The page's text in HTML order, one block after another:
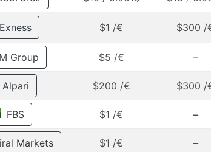
Exness $1 /€ $300 /
Group $5 /€ –
Alpari $200 /€ $300 /
FBS $1 /€ –
Markets $1 /€ –